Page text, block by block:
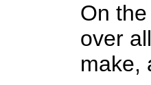
On
over
make,